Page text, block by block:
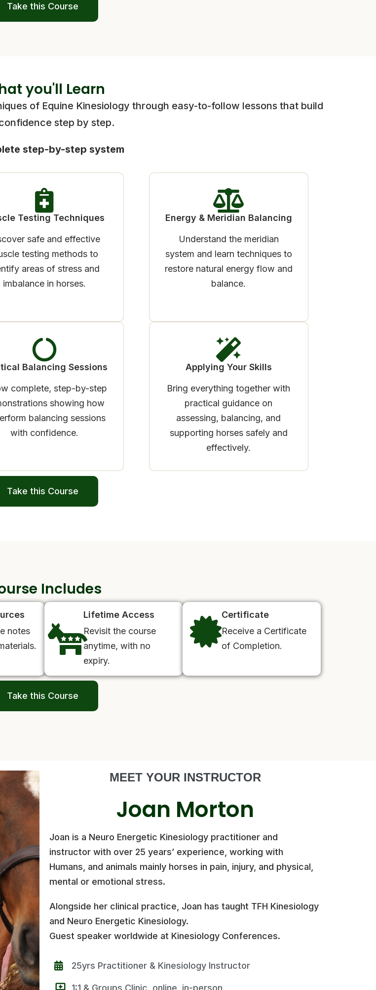
Take this Course
you'll Learn
of Equine Kinesiology through easy-to-follow lessons that build
step by step.
step-by-step system
Testing Techniques
safe and effective
testing methods to
areas of stress and
imbalance in horses.
Energy & Meridian Balancing
Understand the meridian
system and learn techniques to
restore natural energy flow and
balance.
Balancing Sessions
complete, step-by-step
showing how
balancing sessions
with confidence.
Applying Your Skills
Bring everything together with
practical guidance on
assessing, balancing, and
supporting horses safely and
effectively.
Take this Course
Includes
notes
Lifetime Access
Revisit the course
anytime, with no
expiry.
Certificate
Receive a Certificate
of Completion.
Take this Course
MEET YOUR INSTRUCTOR
Joan Morton
Joan is a Neuro Energetic Kinesiology practitioner and
instructor with over 25 years’ experience, working with
Humans, and animals mainly horses in pain, injury, and physical,
mental or emotional stress.
Alongside her clinical practice, Joan has taught TFH Kinesiology
and Neuro Energetic Kinesiology.
Guest speaker worldwide at Kinesiology Conferences.
25yrs Practitioner & Kinesiology Instructor
1:1 & Groups Clinic, online, in-person